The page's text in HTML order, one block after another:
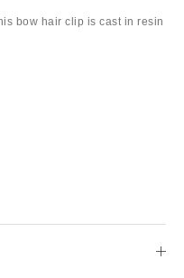
bow hair clip is cast in resin